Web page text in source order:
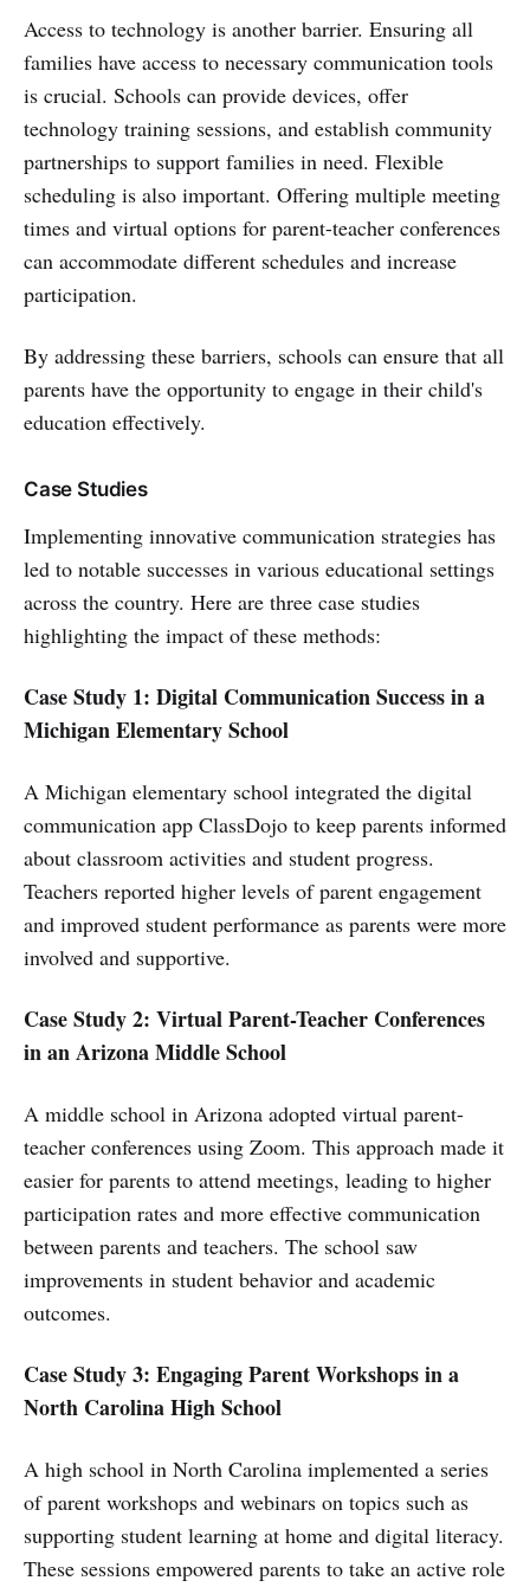
Access to technology is another barrier. Ensuring all
families have access to necessary communication tools
is crucial. Schools can provide devices, offer
technology training sessions, and establish community
partnerships to support families in need. Flexible
scheduling is also important. Offering multiple meeting
times and virtual options for parent-teacher conferences
can accommodate different schedules and increase
participation.
By addressing these barriers, schools can ensure that all
parents have the opportunity to engage in their child's
education effectively.
Case Studies
Implementing innovative communication strategies has
led to notable successes in various educational settings
across the country. Here are three case studies
highlighting the impact of these methods:
Case Study 1: Digital Communication Success in a
Michigan Elementary School
A Michigan elementary school integrated the digital
communication app ClassDojo to keep parents informed
about classroom activities and student progress.
Teachers reported higher levels of parent engagement
and improved student performance as parents were more
involved and supportive.
Case Study 2: Virtual Parent-Teacher Conferences
in an Arizona Middle School
A middle school in Arizona adopted virtual parent-
teacher conferences using Zoom. This approach made it
easier for parents to attend meetings, leading to higher
participation rates and more effective communication
between parents and teachers. The school saw
improvements in student behavior and academic
outcomes.
Case Study 3: Engaging Parent Workshops in a
North Carolina High School
A high school in North Carolina implemented a series
of parent workshops and webinars on topics such as
supporting student learning at home and digital literacy.
These sessions empowered parents to take an active role